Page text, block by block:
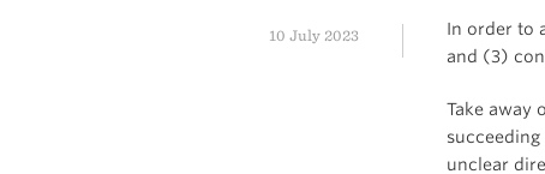
10 July 2023
In order to
and (3)
Take away
unclear